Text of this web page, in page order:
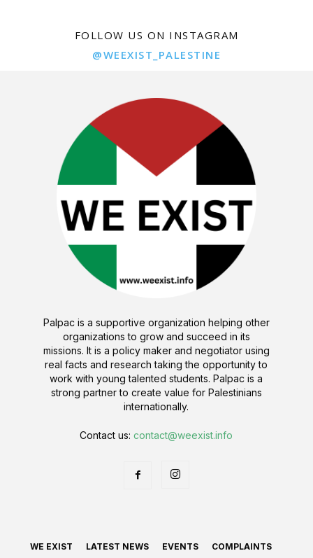
FOLLOW US ON INSTAGRAM
@WEEXIST_PALESTINE
Palpac is a supportive organization helping other
organizations to grow and succeed in its
missions. It is a policy maker and negotiator using
real facts and research taking the opportunity to
work with young talented students. Palpac is a
strong partner to create value for Palestinians
internationally.
Contact us:contact@weexist.info
WE EXIST LATEST NEWS EVENTS
COMPLAINTS